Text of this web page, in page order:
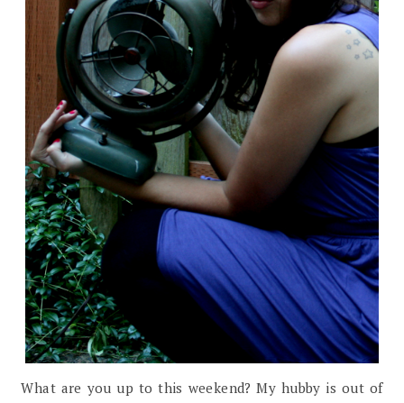
What are you up to this weekend? My hubby is out of